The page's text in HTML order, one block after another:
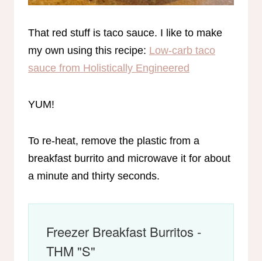
That red stuff is taco sauce. I like to make
my own using this recipe: Low-carb taco
sauce from Holistically Engineered
YUM!
To re-heat, remove the plastic from a
breakfast burrito and microwave it for about
a minute and thirty seconds.
Freezer Breakfast Burritos -
THM "S"